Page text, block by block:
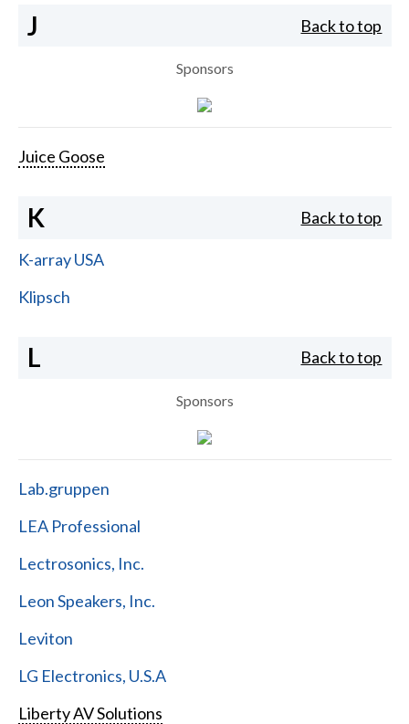
J Back to top
Sponsors
Juice Goose
K Back to top
K-array USA
Klipsch
L Back to top
Sponsors
Lab.gruppen
LEA Professional
Lectrosonics, Inc.
Leon Speakers, Inc.
Leviton
LG Electronics, U.S.A
Liberty AV Solutions